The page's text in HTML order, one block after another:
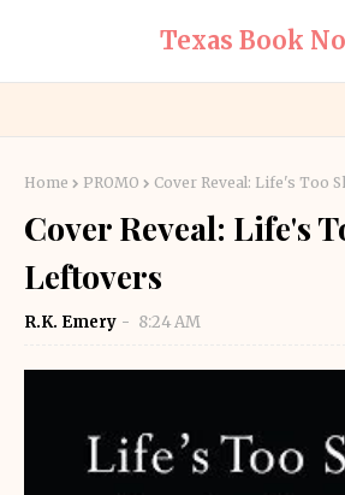
Texas Book
Home PROMO Cover Reveal: Life's Too
Cover Reveal: Life's
Leftovers
R.K. Emery 8:24 AM